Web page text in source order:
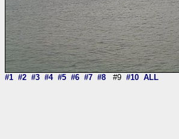
#1 #2 #3 #4 #5 #6 #7 #8 #9 #10 ALL